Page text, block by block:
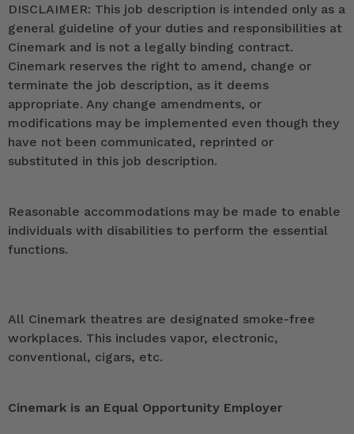
DISCLAIMER: This job description is intended only as a
general guideline of your duties and responsibilities at
Cinemark and is not a legally binding contract.
Cinemark reserves the right to amend, change or
terminate the job description, as it deems
appropriate. Any change amendments, or
modifications may be implemented even though they
have not been communicated, reprinted or
substituted in this job description.
Reasonable accommodations may be made to enable
individuals with disabilities to perform the essential
functions.
All Cinemark theatres are designated smoke-free
workplaces. This includes vapor, electronic,
conventional, cigars, etc.
Cinemark is an Equal Opportunity Employer